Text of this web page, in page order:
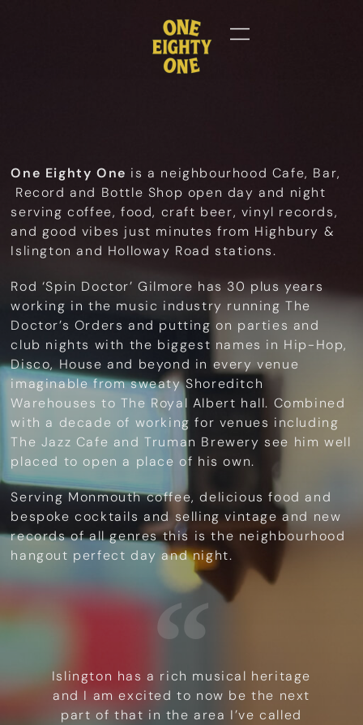
One Eighty One is a neighbourhood Cafe, Bar,
Record and Bottle Shop open day and night
serving coffee, food, craft beer, vinyl records,
and good vibes just minutes from Highbury &
Islington and Holloway Road stations.
Rod ‘Spin Doctor’ Gilmore has 30 plus years
working in the music industry running The
Doctor’s Orders and putting on parties and
club nights with the biggest names in Hip-Hop,
Disco, House and beyond in every venue
imaginable from sweaty Shoreditch
Warehouses to The Royal Albert hall. Combined
with a decade of working for venues including
The Jazz Cafe and Truman Brewery see him well
placed to open a place of his own.
Serving Monmouth coffee, delicious food and
bespoke cocktails and selling vintage and new
records of all genres this is the neighbourhood
hangout perfect day and night.
Islington has a rich musical heritage
and I am excited to now be the next
part of that in the area I’ve called